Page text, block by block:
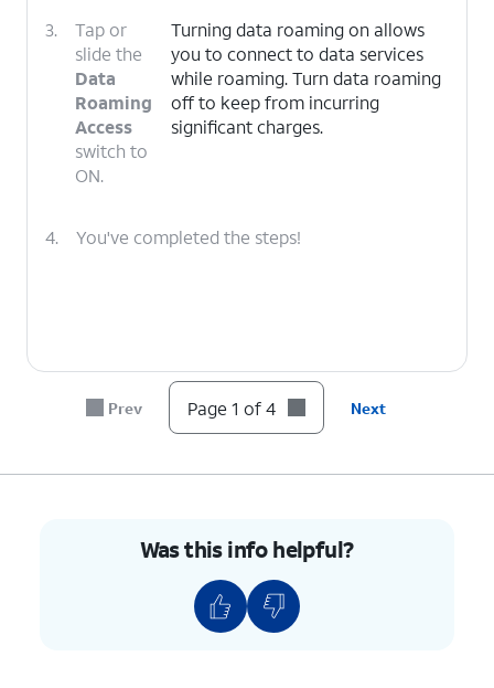
3.
Tap or
slide the
Data
Roaming
Access
switch to
ON.
Turning data roaming on allows
you to connect to data services
while roaming. Turn data roaming
off to keep from incurring
significant charges.
4. You've completed the steps!
Prev Page 1 of 4 Next
Was this info helpful?